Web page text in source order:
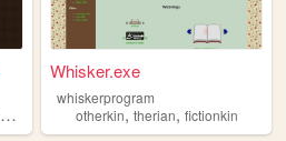
alterhuman
Whisker.exe
whiskerprogram
otherkin,therian,fictionkin